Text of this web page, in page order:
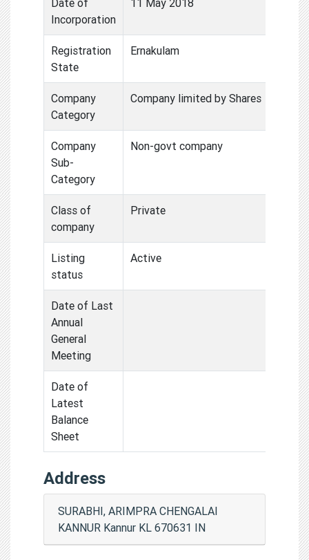
Incorporation
Registration
State
Ernakulam
Company
Category
Company limited by Shares
Company
Sub-
Category
Non-govt company
Class of
company
Private
Listing
status
Active
Date of Last
Annual
General
Meeting
Date of
Latest
Balance
Sheet
Address
SURABHI, ARIMPRA CHENGALAI
KANNUR Kannur KL 670631 IN